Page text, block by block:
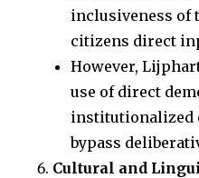
inclusiveness of
citizens direct
However,
use of direct
institutionalized
bypass
Cultural and